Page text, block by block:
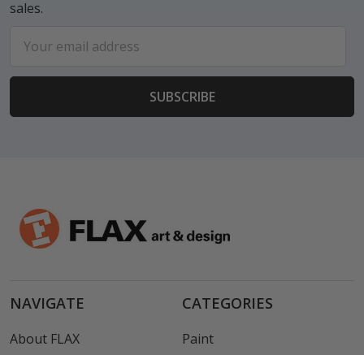
sales.
Address
NAVIGATE
About FLAX
CATEGORIES
Paint